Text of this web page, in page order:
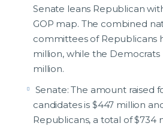
Senate leans Republican
GOP map. The combined
committees of Republicans
million, while the Democrats
million.
Senate: The amount raised
candidates is $447 million
Republicans, a total of $734